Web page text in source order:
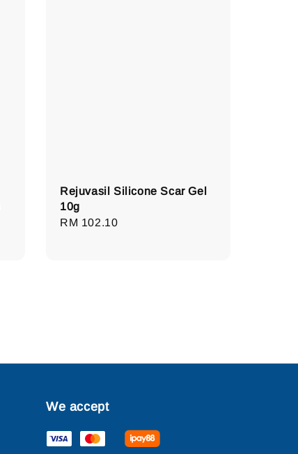
Rejuvasil Silicone Scar Gel
10g
Regular
RM 102.10
We accept